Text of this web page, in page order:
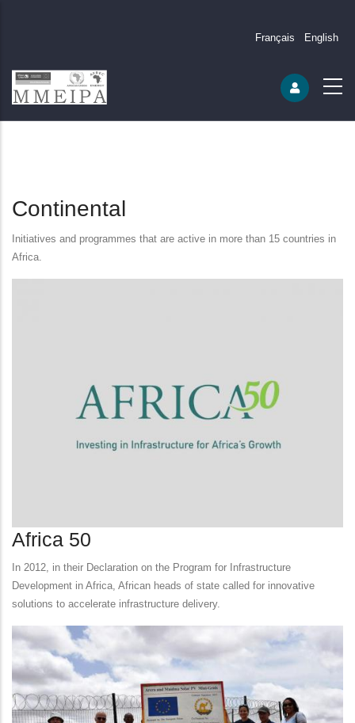
English
Français
Continental
Initiatives and programmes that are active in more than 15 countries in
Africa.
Africa 50
In 2012, in their Declaration on the Program for Infrastructure
Development in Africa, African heads of state called for innovative
solutions to accelerate infrastructure delivery.